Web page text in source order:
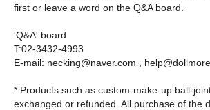
first or leave a word on the Q&A board.
'Q&A' board
T:02-3432-4993
E-mail: necking@naver.com ,
* Products such as custom-make-up ball-
exchanged or refunded. All purchase of the